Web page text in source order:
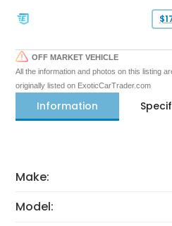
OFF MARKET VEHICLE
All the information and photos on this listing
originally listed on ExoticCarTrader.com
Information
Make:
Model: